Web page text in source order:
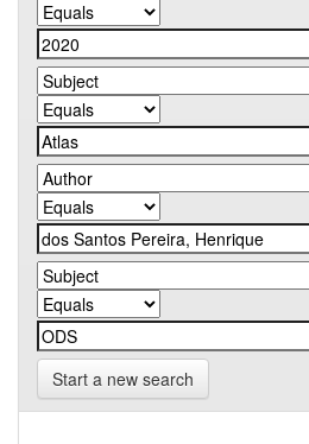
Start a new search